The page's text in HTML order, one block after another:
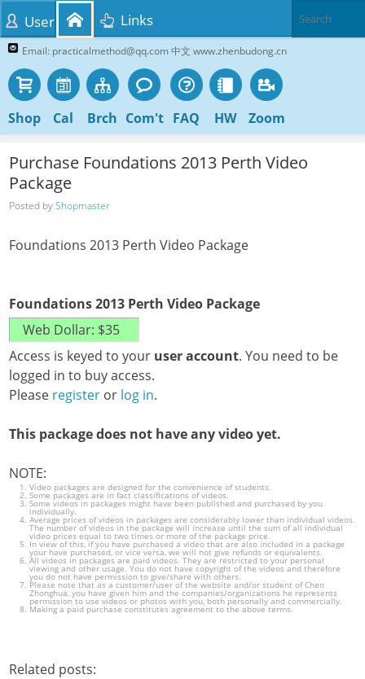
Email: practicalmethod@qq.com 中文 www.zhenbudong.cn
Shop Cal Brch Com't FAQ HW Zoom
User Links
Purchase Foundations 2013 Perth Video
Package
Posted byShopmaster
Foundations 2013 Perth Video Package
Foundations 2013 Perth Video Package
Access is keyed to your user account. You need to be
logged in to buy access.
Please register or log in.
This package does not have any video yet.
NOTE:
Video packages are designed for the convenience of students.
Some packages are in fact classifications of videos.
Some videos in packages might have been published and purchased by you
individually.
Average prices of videos in packages are considerably lower than individual videos.
The number of videos in the package will increase until the sum of all individual
video prices equal to two times or more of the package price.
In view of this, if you have purchased a video that are also included in a package
your have purchased, or vice versa, we will not give refunds or equivalents.
All videos in packages are paid videos. They are restricted to your personal
viewing and other usage. You do not have copyright of the videos and therefore
you do not have permission to give/share with others.
Please note that as a customer/user of the website and/or student of Chen
Zhonghua, you have given him and the companies/organizations he represents
permission to use videos or photos with you, both personally and commercially.
Making a paid purchase constitutes agreement to the above terms.
Related posts: